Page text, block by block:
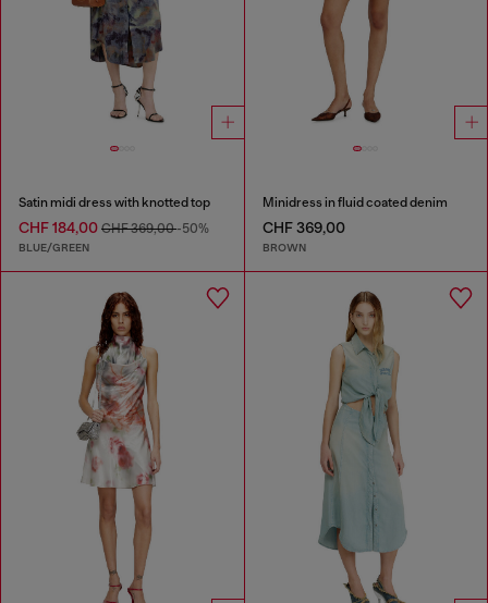
Satin midi dress with knotted top
CHF 184,00 CHF 369,00-50%
BLUE/GREEN
Minidress in fluid coated denim
CHF 369,00
BROWN